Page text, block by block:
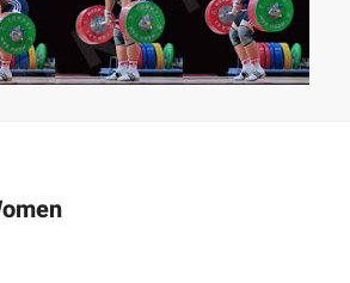
OLIVER™ SLAUGHTERSPORT Challenge